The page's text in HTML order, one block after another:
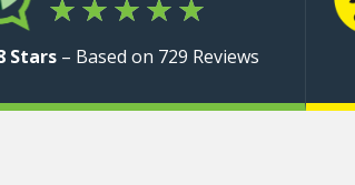
★ ★ ★ ★ ★
Stars – Based on 729 Reviews